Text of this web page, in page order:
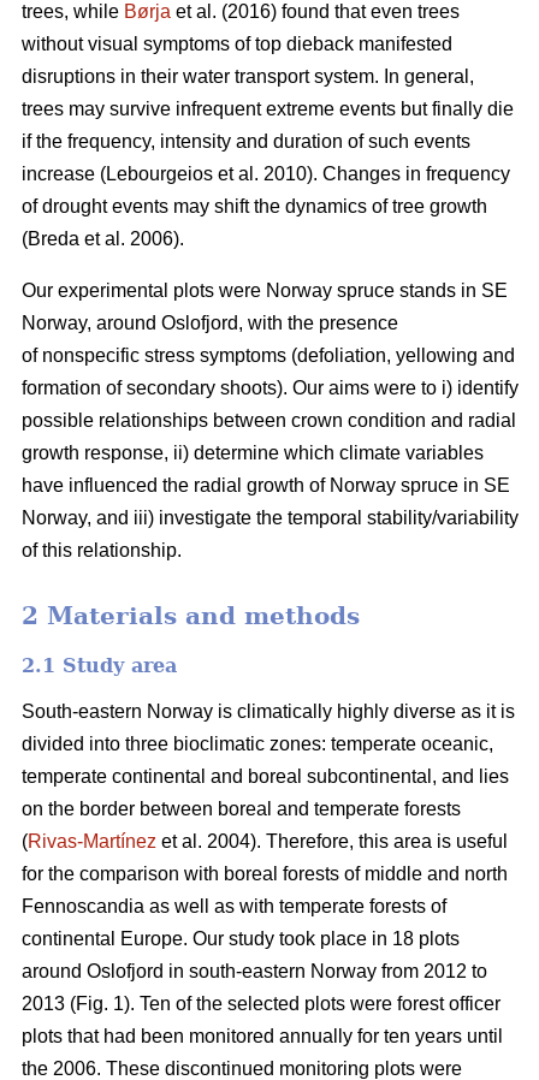
trees, while Børja et al. (2016) found that even trees
without visual symptoms of top dieback manifested
disruptions in their water transport system. In general,
trees may survive infrequent extreme events but finally die
if the frequency, intensity and duration of such events
increase (Lebourgeios et al. 2010). Changes in frequency
of drought events may shift the dynamics of tree growth
(Breda et al. 2006).
Our experimental plots were Norway spruce stands in SE
Norway, around Oslofjord, with the presence
of nonspecific stress symptoms (defoliation, yellowing and
formation of secondary shoots). Our aims were to i) identify
possible relationships between crown condition and radial
growth response, ii) determine which climate variables
have influenced the radial growth of Norway spruce in SE
Norway, and iii) investigate the temporal stability/variability
of this relationship.
2 Materials and methods
2.1 Study area
South-eastern Norway is climatically highly diverse as it is
divided into three bioclimatic zones: temperate oceanic,
temperate continental and boreal subcontinental, and lies
on the border between boreal and temperate forests
(Rivas-Martínez et al. 2004). Therefore, this area is useful
for the comparison with boreal forests of middle and north
Fennoscandia as well as with temperate forests of
continental Europe. Our study took place in 18 plots
around Oslofjord in south-eastern Norway from 2012 to
2013 (Fig. 1). Ten of the selected plots were forest officer
plots that had been monitored annually for ten years until
the 2006. These discontinued monitoring plots were